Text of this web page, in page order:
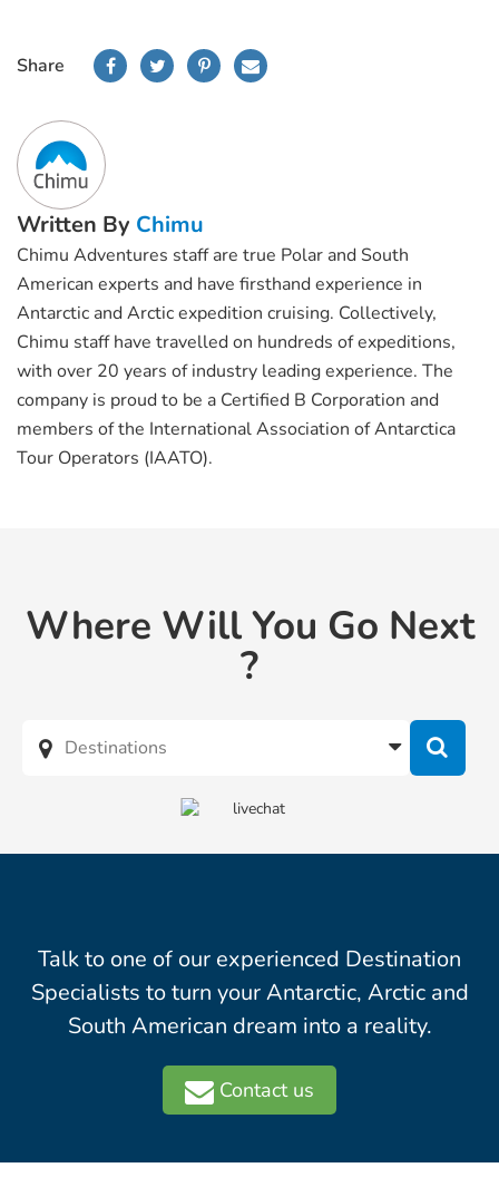
Share
Written By Chimu
Chimu Adventures staff are true Polar and South
American experts and have firsthand experience in
Antarctic and Arctic expedition cruising. Collectively,
Chimu staff have travelled on hundreds of expeditions,
with over 20 years of industry leading experience. The
company is proud to be a Certified B Corporation and
members of the International Association of Antarctica
Tour Operators (IAATO).
Where Will You Go Next
?
Talk to one of our experienced Destination
Specialists to turn your Antarctic, Arctic and
South American dream into a reality.
Contact us